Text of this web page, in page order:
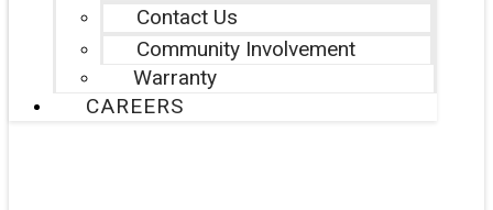
Contact Us
Community Involvement
Warranty
CAREERS